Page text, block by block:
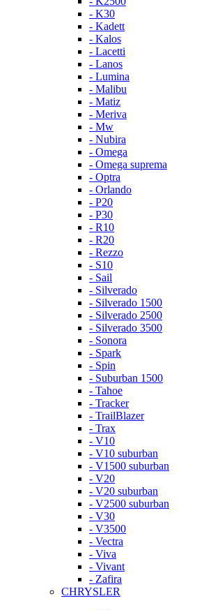
- K30
- Kadett
- Kalos
- Lacetti
- Lanos
- Lumina
- Malibu
- Matiz
- Meriva
- Mw
- Nubira
- Omega
- Omega suprema
- Optra
- Orlando
- P20
- P30
- R10
- R20
- Rezzo
- S10
- Sail
- Silverado
- Silverado 1500
- Silverado 2500
- Silverado 3500
- Sonora
- Spark
- Spin
- Suburban 1500
- Tahoe
- Tracker
- TrailBlazer
- Trax
- V10
- V10 suburban
- V1500 suburban
- V20
- V20 suburban
- V2500 suburban
- V30
- V3500
- Vectra
- Viva
- Vivant
- Zafira
CHRYSLER